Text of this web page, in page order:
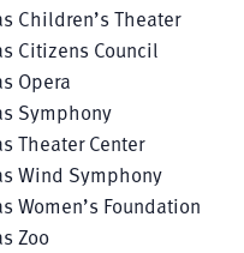
Children’s Theater
Citizens Council
Opera
Symphony
Theater Center
Wind Symphony
Women’s Foundation
Zoo